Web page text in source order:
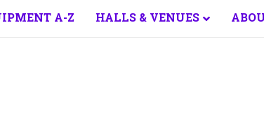
A-Z HALLS & VENUES